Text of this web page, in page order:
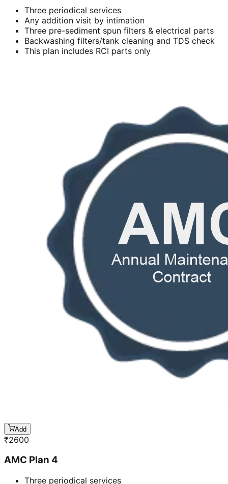
Three periodical services
Any addition visit by intimation
Three pre-sediment spun filters & electrical parts
Backwashing filters/tank cleaning and TDS check
This plan includes RCI parts only
Add
₹2600
AMC Plan 4
Three periodical services